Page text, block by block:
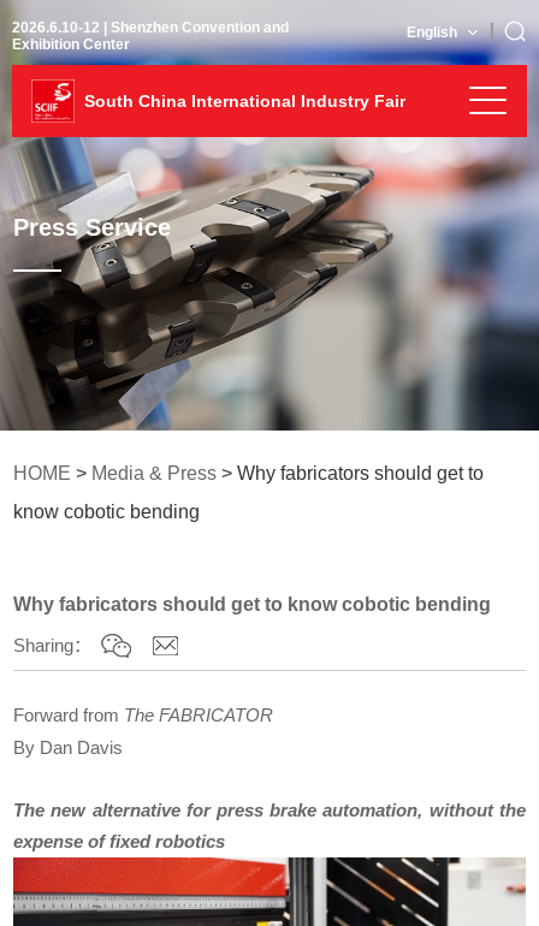
2026.6.10-12 | Shenzhen Convention and
Exhibition Center
English
South China International Industry Fair
Press Service
HOME > Media & Press > Why fabricators should get to
know cobotic bending
Why fabricators should get to know cobotic bending
Sharing：
Forward from The FABRICATOR
By Dan Davis
The new alternative for press brake automation, without the
expense of fixed robotics